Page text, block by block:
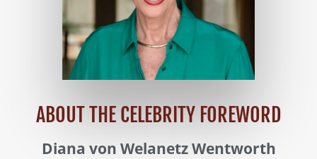
ABOUT THE CELEBRITY FOREWORD
Diana von Welanetz Wentworth